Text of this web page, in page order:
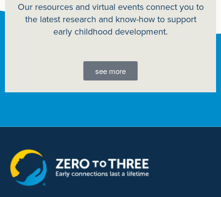
Our resources and virtual events connect you to
the latest research and know-how to support
early childhood development.
see more